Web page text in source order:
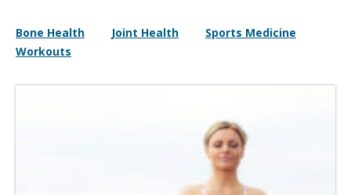
Bone Health Joint Health
Sports Medicine
Workouts